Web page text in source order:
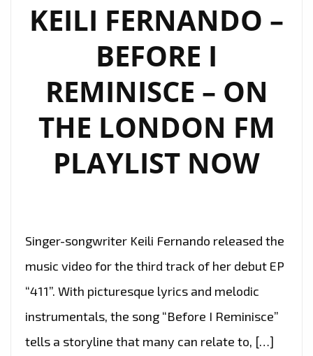
KEILI FERNANDO –
BEFORE I
REMINISCE – ON
THE LONDON FM
PLAYLIST NOW
Singer-songwriter Keili Fernando released the
music video for the third track of her debut EP
“411”. With picturesque lyrics and melodic
instrumentals, the song “Before I Reminisce”
tells a storyline that many can relate to, […]